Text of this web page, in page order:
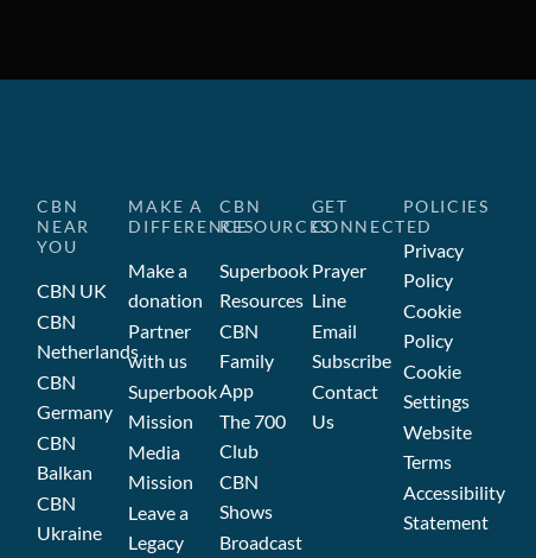
CBN
NEAR
YOU
CBN UK
CBN
Netherlands
CBN
Germany
CBN
Balkan
CBN
Ukraine
MAKE A
DIFFERENCE
Make a
donation
Partner
with us
Superbook
Mission
Media
Mission
Leave a
Legacy
CBN
RESOURCES
Superbook
Resources
CBN
Family
App
The 700
Club
CBN
Shows
Broadcast
GET
CONNECTED
Prayer
Line
Email
Subscribe
Contact
Us
POLICIES
Privacy
Policy
Cookie
Policy
Cookie
Settings
Website
Terms
Accessibility
Statement